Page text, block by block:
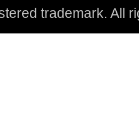
trademark. All